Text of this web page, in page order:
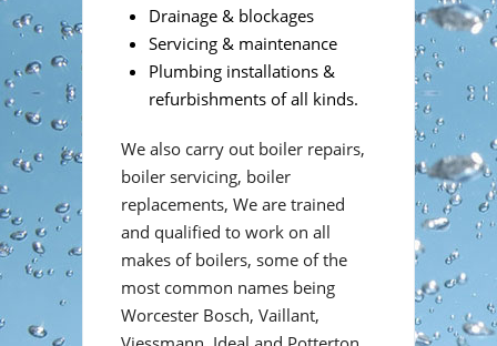
Drainage & blockages
Servicing & maintenance
Plumbing installations &
refurbishments of all kinds.
We also carry out boiler repairs,
boiler servicing, boiler
replacements, We are trained
and qualified to work on all
makes of boilers, some of the
most common names being
Worcester Bosch, Vaillant,